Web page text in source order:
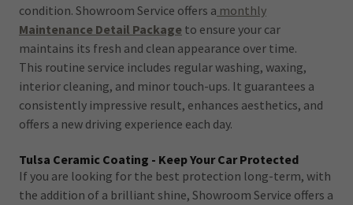
condition. Showroom Service offers a monthly
Maintenance Detail Package to ensure your car
maintains its fresh and clean appearance over time.
This routine service includes regular washing, waxing,
interior cleaning, and minor touch-ups. It guarantees a
consistently impressive result, enhances aesthetics, and
offers a new driving experience each day.
Tulsa Ceramic Coating - Keep Your Car Protected
If you are looking for the best protection long-term, with
the addition of a brilliant shine, Showroom Service offers a